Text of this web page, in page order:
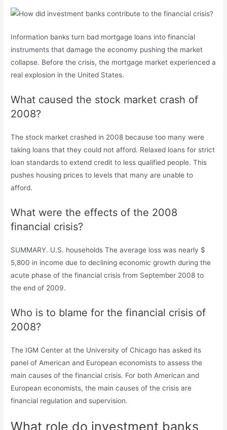
Information banks turn bad mortgage loans into financial
instruments that damage the economy pushing the market
collapse. Before the crisis, the mortgage market experienced a
real explosion in the United States.
What caused the stock market crash of
2008?
The stock market crashed in 2008 because too many were
taking loans that they could not afford. Relaxed loans for strict
loan standards to extend credit to less qualified people. This
pushes housing prices to levels that many are unable to
afford.
What were the effects of the 2008
financial crisis?
SUMMARY. U.S. households The average loss was nearly $
5,800 in income due to declining economic growth during the
acute phase of the financial crisis from September 2008 to
the end of 2009.
Who is to blame for the financial crisis of
2008?
The IGM Center at the University of Chicago has asked its
panel of American and European economists to assess the
main causes of the financial crisis. For both American and
European economists, the main causes of the crisis are
financial regulation and supervision.
What role do investment banks